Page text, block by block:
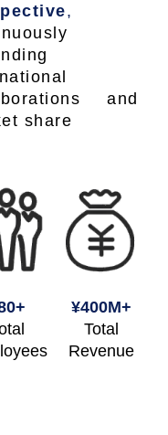
,
and
share
¥400M+
Total
Revenue